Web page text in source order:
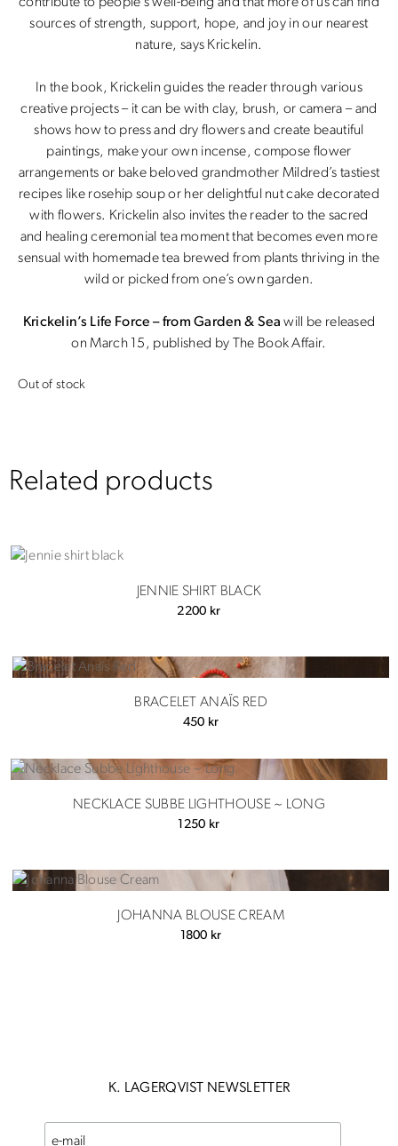
contribute to people’s well-being and that more of us can find
sources of strength, support, hope, and joy in our nearest
nature, says Krickelin.
In the book, Krickelin guides the reader through various
creative projects – it can be with clay, brush, or camera – and
shows how to press and dry flowers and create beautiful
paintings, make your own incense, compose flower
arrangements or bake beloved grandmother Mildred’s tastiest
recipes like rosehip soup or her delightful nut cake decorated
with flowers. Krickelin also invites the reader to the sacred
and healing ceremonial tea moment that becomes even more
sensual with homemade tea brewed from plants thriving in the
wild or picked from one’s own garden.
Krickelin’s Life Force – from Garden & Sea will be released
on March 15, published by The Book Affair.
Out of stock
Related products
JENNIE SHIRT BLACK
2200 kr
BRACELET ANAÏS RED
450 kr
NECKLACE SUBBE LIGHTHOUSE ~ LONG
1250 kr
JOHANNA BLOUSE CREAM
1800 kr
K. LAGERQVIST NEWSLETTER